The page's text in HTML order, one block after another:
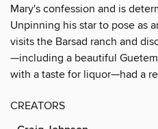
Mary's confession and is
Unpinning his star to pose as
visits the Barsad ranch and
—including a beautiful
with a taste for liquor—had a
CREATORS